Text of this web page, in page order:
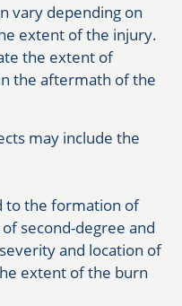
vary depending on
extent of the injury.
the extent of
the aftermath of the
may include the
to the formation of
second-degree and
and location of
extent of the burn